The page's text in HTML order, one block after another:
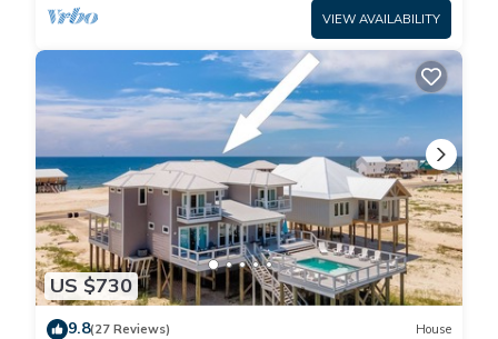
VIEW AVAILABILITY
US $730
9.8(27 Reviews) House